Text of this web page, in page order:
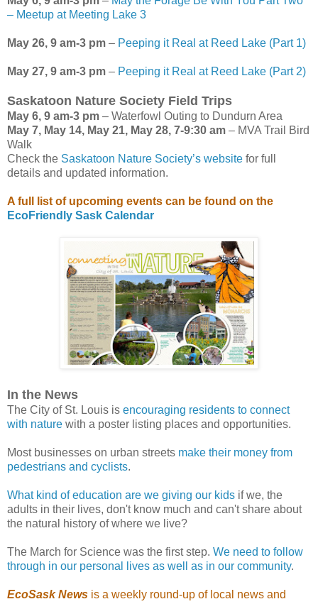
– Meetup at Meeting Lake 3
May 26, 9 am-3 pm – Peeping it Real at Reed Lake (Part 1)
May 27, 9 am-3 pm – Peeping it Real at Reed Lake (Part 2)
Saskatoon Nature Society Field Trips
May 6, 9 am-3 pm – Waterfowl Outing to Dundurn Area
May 7, May 14, May 21, May 28, 7-9:30 am – MVA Trail Bird
Walk
Check the Saskatoon Nature Society’s website for full
details and updated information.
A full list of upcoming events can be found on the
EcoFriendly Sask Calendar
In the News
The City of St. Louis is encouraging residents to connect
with nature with a poster listing places and opportunities.
Most businesses on urban streets make their money from
pedestrians and cyclists.
What kind of education are we giving our kids if we, the
adults in their lives, don't know much and can't share about
the natural history of where we live?
The March for Science was the first step. We need to follow
through in our personal lives as well as in our community.
EcoSask News is a weekly round-up of local news and